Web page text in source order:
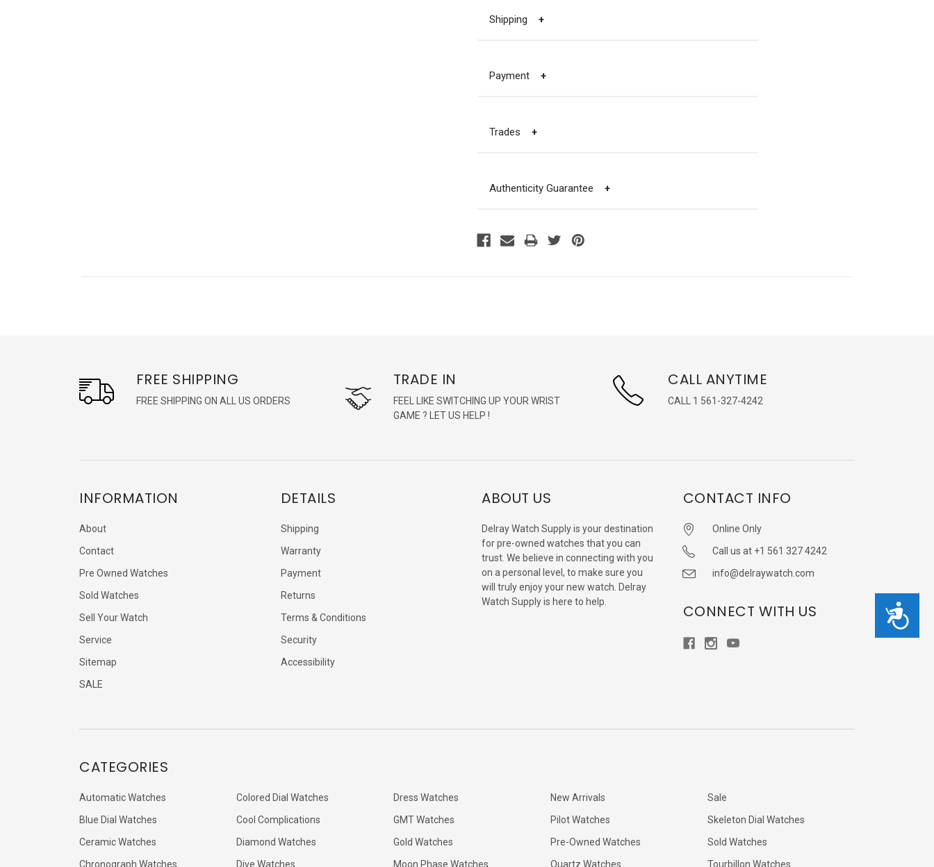
Accessibility
Shipping +
Payment +
Trades +
Authenticity Guarantee +
FREE SHIPPING
FREE SHIPPING ON ALL US ORDERS
TRADE IN
FEEL LIKE SWITCHING UP YOUR WRIST
GAME ? LET US HELP !
CALL ANYTIME
CALL 1 561-327-4242
INFORMATION
About
Contact
Pre Owned Watches
Sold Watches
Sell Your Watch
Service
Sitemap
SALE
DETAILS
Shipping
Warranty
Payment
Returns
Terms & Conditions
Security
Accessibility
ABOUT US
Delray Watch Supply is your destination
for pre-owned watches that you can
trust. We believe in connecting with you
on a personal level, to make sure you
will truly enjoy your new watch. Delray
Watch Supply is here to help.
CONTACT INFO
Online Only
Call us at +1 561 327 4242
info@delraywatch.com
CONNECT WITH US
CATEGORIES
Automatic Watches
Blue Dial Watches
Ceramic Watches
Chronograph Watches
Colored Dial Watches
Cool Complications
Diamond Watches
Dive Watches
Dress Watches
GMT Watches
Gold Watches
Moon Phase Watches
New Arrivals
Pilot Watches
Pre-Owned Watches
Quartz Watches
Sale
Skeleton Dial Watches
Sold Watches
Tourbillon Watches